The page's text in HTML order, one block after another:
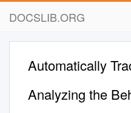
DOCSLIB.ORG
Automatically
Analyzing the